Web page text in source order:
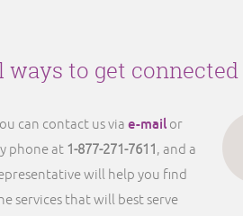
ways to get
can contact us via e-mail or
phone at 1-877-271-7611, and a
will help you find
services that will best serve